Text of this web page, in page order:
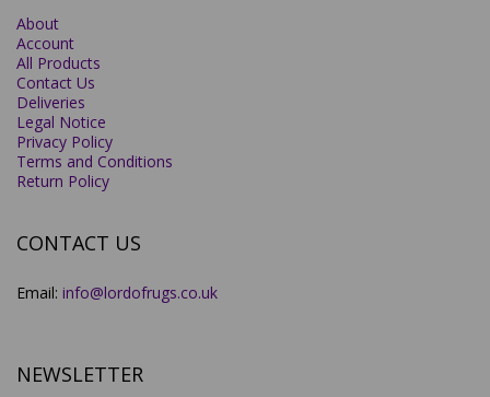
About
Account
All Products
Contact Us
Deliveries
Legal Notice
Privacy Policy
Terms and Conditions
Return Policy
CONTACT US
Email: info@lordofrugs.co.uk
NEWSLETTER